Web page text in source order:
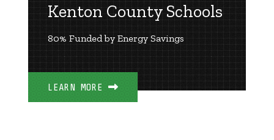
Kenton County Schools
80% Funded by Energy Savings
LEARN MORE